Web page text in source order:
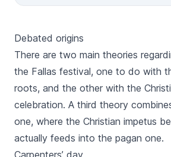
traditions that make the Fallas so
experience. To make your tour even more special,
you’ll also receive a small souvenir
unforgettable journey. Experience the art, history, and
joy of the Fallas from March 14th to
celebrate Valencia’s most vibrant
Debated origins
There are two main theories
the Fallas festival, one to do with
roots, and the other with the
celebration. A third theory
one, where the Christian impetus
actually feeds into the pagan one.